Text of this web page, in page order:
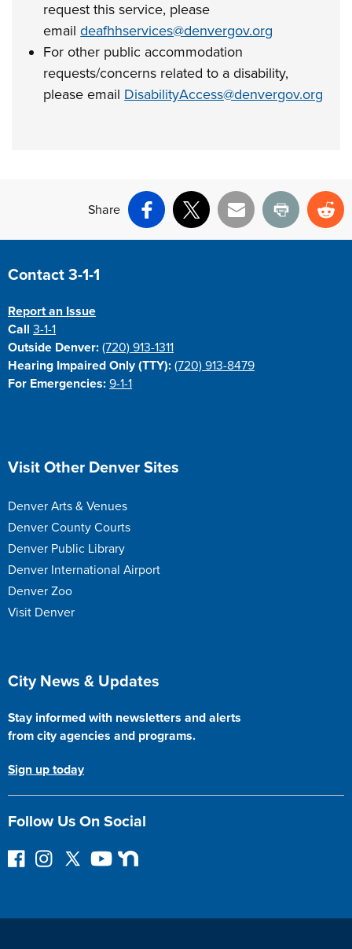
request this service, please
emaildeafhhservices@denvergov.org
For other public accommodation
requests/concerns related to a disability,
please email DisabilityAccess@denvergov.org
Share
Facebook
X Email Print
Site Footer
Contact 3-1-1
Report an Issue
Call3-1-1
Outside Denver: (720) 913-1311
Hearing Impaired Only (TTY): (720) 913-8479
For Emergencies: 9-1-1
Site Footer
Visit Other Denver Sites
Denver Arts & Venues
Denver County Courts
Denver Public Library
Denver International Airport
Denver Zoo
Visit Denver
Site Footer
City News & Updates
Stay informed with newsletters and alerts
from city agencies and programs.
Sign up today
Follow Us On Social
F
I
F
Y
N